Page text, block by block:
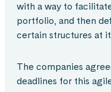
with a way to
portfolio, and then
certain structures at
The companies
deadlines for this